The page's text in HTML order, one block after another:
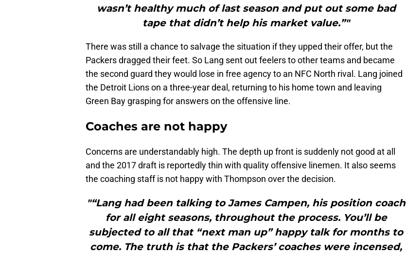
wasn’t healthy much of last season and put out some bad
tape that didn’t help his market value.”"
There was still a chance to salvage the situation if they upped their offer, but the
Packers dragged their feet. So Lang sent out feelers to other teams and became
the second guard they would lose in free agency to an NFC North rival. Lang joined
the Detroit Lions on a three-year deal, returning to his home town and leaving
Green Bay grasping for answers on the offensive line.
Coaches are not happy
Concerns are understandably high. The depth up front is suddenly not good at all
and the 2017 draft is reportedly thin with quality offensive linemen. It also seems
the coaching staff is not happy with Thompson over the decision.
"“Lang had been talking to James Campen, his position coach
for all eight seasons, throughout the process. You’ll be
subjected to all that “next man up” happy talk for months to
come. The truth is that the Packers’ coaches were incensed,